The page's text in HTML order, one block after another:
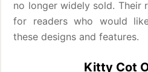
no longer widely sold. Their
for readers who would
these designs and features.
Kitty Cot